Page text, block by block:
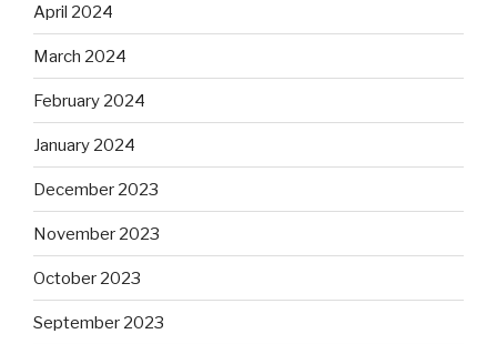
April 2024
March 2024
February 2024
January 2024
December 2023
November 2023
October 2023
September 2023